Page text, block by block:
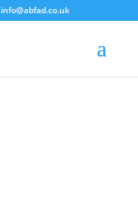
info@abfad.co.uk